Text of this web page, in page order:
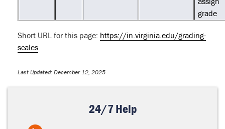
grade
Short URL for this page: https://in.virginia.edu/grading-
scales
Last Updated: December 12, 2025
24/7 Help